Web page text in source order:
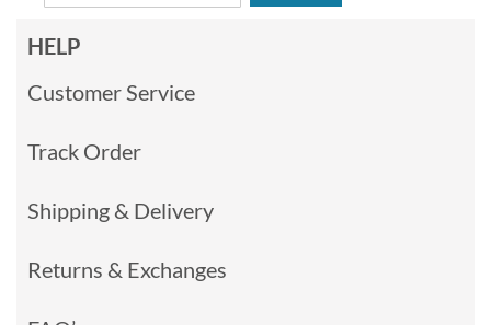
HELP
Customer Service
Track Order
Shipping & Delivery
Returns & Exchanges